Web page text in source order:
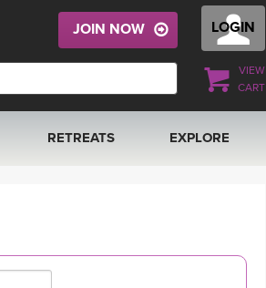
LOGIN
VIEW
CART
JOIN NOW
RETREATS EXPLORE